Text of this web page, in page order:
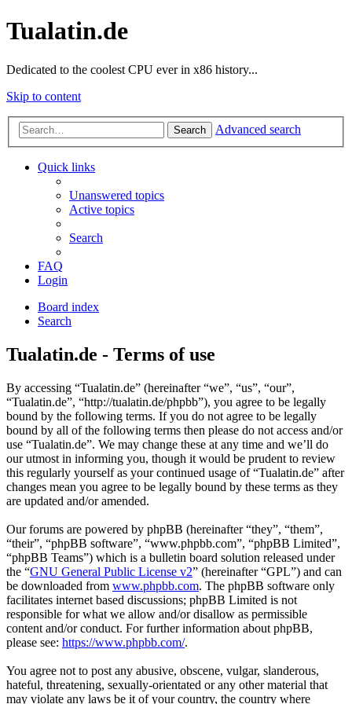
Tualatin.de
Dedicated to the coolest CPU ever in x86 history...
Skip to content
Search Advanced search
Quick links
Unanswered topics
Active topics
Search
FAQ
Login
Board index
Search
Tualatin.de - Terms of use
By accessing “Tualatin.de” (hereinafter “we”, “us”, “our”,
“Tualatin.de”, “http://tualatin.de/phpbb”), you agree to be legally
bound by the following terms. If you do not agree to be legally
bound by all of the following terms then please do not access and/or
use “Tualatin.de”. We may change these at any time and we’ll do
our utmost in informing you, though it would be prudent to review
this regularly yourself as your continued usage of “Tualatin.de” after
changes mean you agree to be legally bound by these terms as they
are updated and/or amended.
Our forums are powered by phpBB (hereinafter “they”, “them”,
“their”, “phpBB software”, “www.phpbb.com”, “phpBB Limited”,
“phpBB Teams”) which is a bulletin board solution released under
the “GNU General Public License v2” (hereinafter “GPL”) and can
be downloaded from www.phpbb.com. The phpBB software only
facilitates internet based discussions; phpBB Limited is not
responsible for what we allow and/or disallow as permissible
content and/or conduct. For further information about phpBB,
please see: https://www.phpbb.com/.
You agree not to post any abusive, obscene, vulgar, slanderous,
hateful, threatening, sexually-orientated or any other material that
may violate any laws be it of your country, the country where